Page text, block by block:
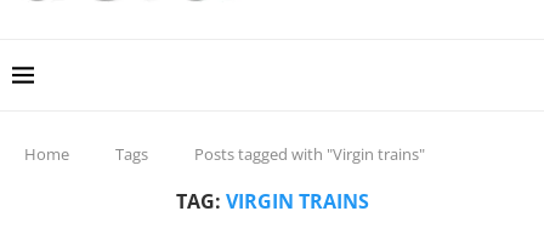
Home Tags Posts tagged with "Virgin trains"
TAG: VIRGIN TRAINS